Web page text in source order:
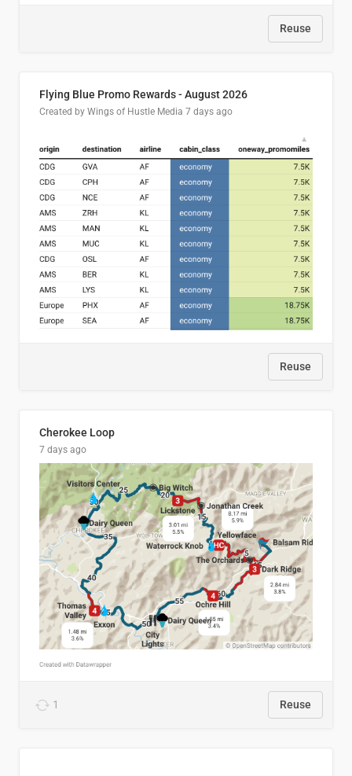
Reuse
Flying Blue Promo Rewards - August 2026
Created by Wings of Hustle Media 7 days ago
Reuse
Cherokee Loop
7 days ago
1 Reuse